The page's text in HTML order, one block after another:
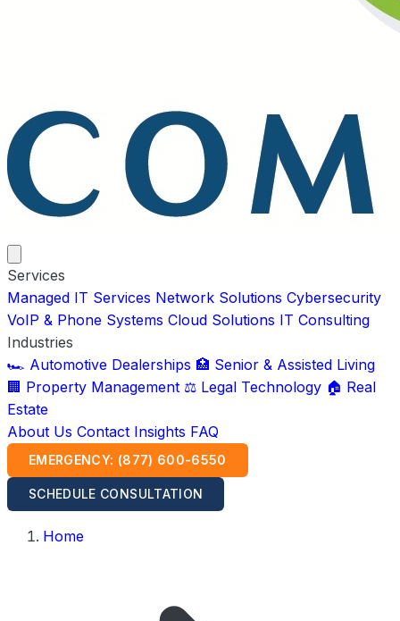
Services
Managed IT Services Network Solutions Cybersecurity
VoIP & Phone Systems Cloud Solutions IT Consulting
Industries
🏎️ Automotive Dealerships 🏥 Senior & Assisted Living
🏢 Property Management ⚖️ Legal Technology 🏠 Real
Estate
About Us Contact Insights FAQ
EMERGENCY: (877) 600-6550
SCHEDULE CONSULTATION
Home